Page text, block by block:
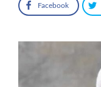
Facebook